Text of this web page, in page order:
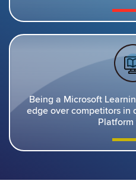
Being a Microsoft
edge over competitors in